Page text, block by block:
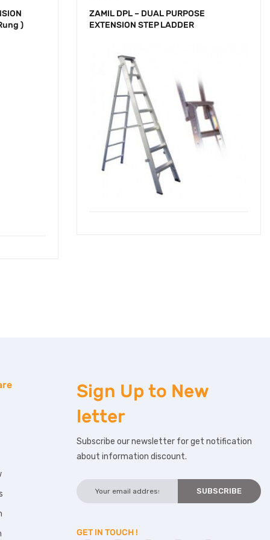
)
ZAMIL DPL – DUAL PURPOSE
EXTENSION STEP LADDER
Sign Up to New
letter
Subscribe our newsletter for get notification
about information discount.
GET IN TOUCH !